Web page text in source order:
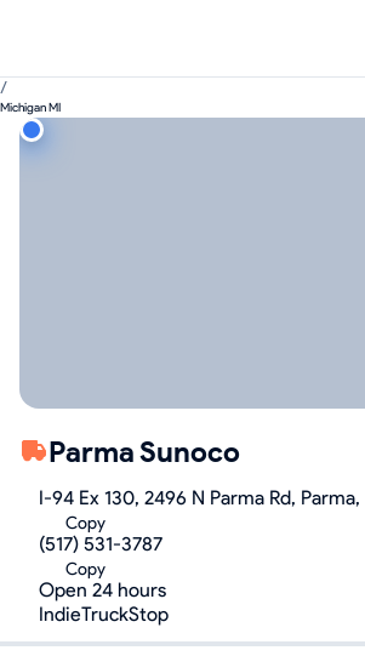
/
Michigan MI
Parma Sunoco
I-94 Ex 130, 2496 N Parma Rd,
Copy
(517) 531-3787
Copy
Open 24 hours
IndieTruckStop